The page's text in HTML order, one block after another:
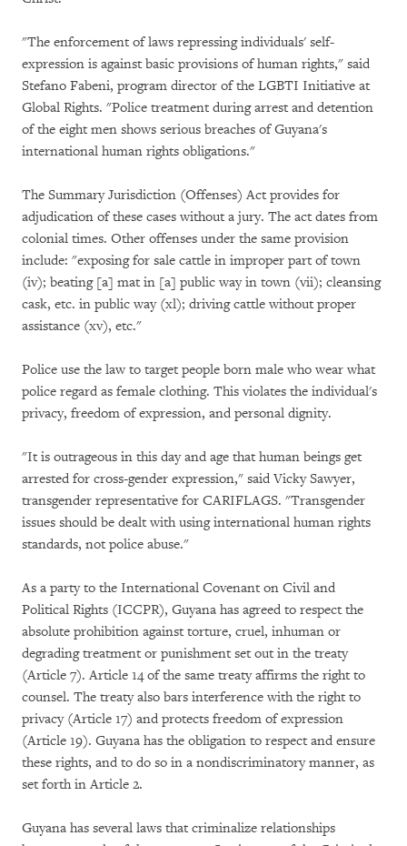
"The enforcement of laws repressing individuals' self-
expression is against basic provisions of human rights," said
Stefano Fabeni, program director of the LGBTI Initiative at
Global Rights. "Police treatment during arrest and detention
of the eight men shows serious breaches of Guyana's
international human rights obligations."
The Summary Jurisdiction (Offenses) Act provides for
adjudication of these cases without a jury. The act dates from
colonial times. Other offenses under the same provision
include: "exposing for sale cattle in improper part of town
(iv); beating [a] mat in [a] public way in town (vii); cleansing
cask, etc. in public way (xl); driving cattle without proper
assistance (xv), etc."
Police use the law to target people born male who wear what
police regard as female clothing. This violates the individual's
privacy, freedom of expression, and personal dignity.
"It is outrageous in this day and age that human beings get
arrested for cross-gender expression," said Vicky Sawyer,
transgender representative for CARIFLAGS. "Transgender
issues should be dealt with using international human rights
standards, not police abuse."
As a party to the International Covenant on Civil and
Political Rights (ICCPR), Guyana has agreed to respect the
absolute prohibition against torture, cruel, inhuman or
degrading treatment or punishment set out in the treaty
(Article 7). Article 14 of the same treaty affirms the right to
counsel. The treaty also bars interference with the right to
privacy (Article 17) and protects freedom of expression
(Article 19). Guyana has the obligation to respect and ensure
these rights, and to do so in a nondiscriminatory manner, as
set forth in Article 2.
Guyana has several laws that criminalize relationships